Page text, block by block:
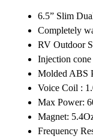
6.5” Slim
Completely
RV Outdoor
Injection
Molded ABS
Voice Coil :
Max Power:
Magnet:
Frequency